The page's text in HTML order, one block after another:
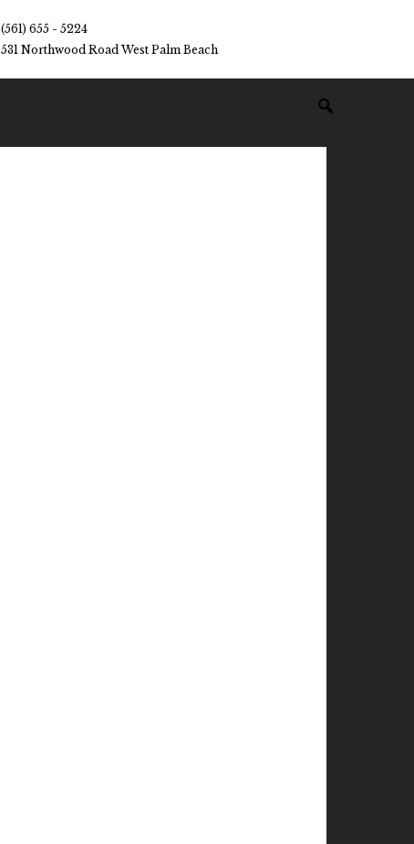
(561) 655 - 5224
531 Northwood Road West Palm Beach